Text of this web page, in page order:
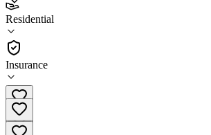
Residential
Insurance
4.0
(37)
Residential
(701) 237-9340